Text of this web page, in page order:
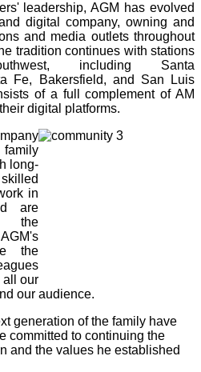
leadership, AGM has evolved
digital company, owning and
and media outlets throughout
tradition continues with stations
including Santa
Fe, Bakersfield, and San Luis
of a full complement of AM
digital platforms.
long-
in
are
the
the
all our
our audience.
generation of the family have
committed to continuing the
and the values he established